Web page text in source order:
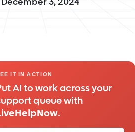
IT IN ACTION
AI to work across your
queue with
.